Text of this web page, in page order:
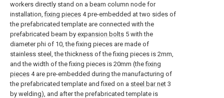
workers directly stand on a beam column node for
installation,fixing pieces 4 pre-embedded at two sides of
the prefabricated template are connected with the
prefabricated beam by expansion bolts 5 with the
diameter phi of 10, the fixing pieces are made of
stainless steel, the thickness of the fixing pieces is 2mm,
and the width of the fixing pieces is 20mm (thefixing
pieces 4 are pre-embedded during the manufacturing of
the prefabricated template and fixed on a steel bar net 3
by welding), and after the prefabricated template is